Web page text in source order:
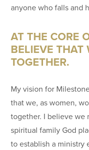
anyone who falls and
AT THE CORE
BELIEVE THAT
TOGETHER.
My vision for
that we, as women,
together. I believe we
spiritual family God
to establish a ministry